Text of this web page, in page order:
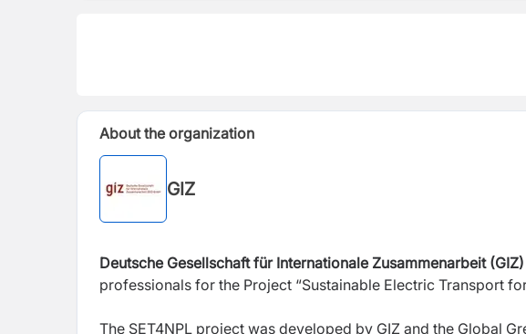
About the organization
GIZ
Deutsche Gesellschaft für Internationale Zusammenarbeit (GIZ)
professionals for the Project “Sustainable Electric Transport
The SET4NPL project was developed by GIZ and the Global